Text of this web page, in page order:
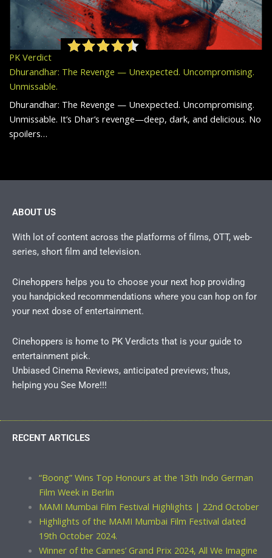
PK Verdict
Dhurandhar: The Revenge — Unexpected. Uncompromising.
Unmissable.
Dhurandhar: The Revenge — Unexpected. Uncompromising.
Unmissable. It’s Dhar’s revenge—deep, dark, and delicious. No
spoilers…
ABOUT US
With lot of content across the platforms of films, OTT, web-
series, short film and television.
Cinehoppers helps you to choose your next hop providing
you handpicked recommendations where you can hop on for
your next dose of entertainment.
Cinehoppers is home to PK Verdicts that is your guide to
entertainment pick.
Unbiased Cinema Reviews, anticipated previews; thus,
helping you See More!!!
RECENT ARTICLES
“Boong” Wins Top Honours at the 13th Indo German
Film Week in Berlin
MAMI Mumbai Film Festival Highlights | 22nd October
Highlights of the MAMI Mumbai Film Festival dated
19th October 2024.
Winner of the Cannes’ Grand Prix 2024, All We Imagine